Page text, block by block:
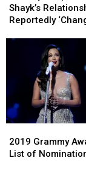
and
Irina
Relationship
Reportedly
‘Changed’
Star
Is
Shayk’s
Reportedly
and
Irina
Relationship
Reportedly
‘Changed’
Star
Is
Grammy
Awards:
2019 Grammy
List of
Grammy
Awards: